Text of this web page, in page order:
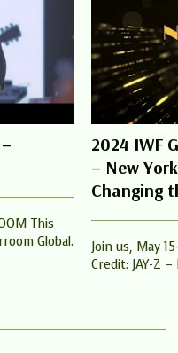
This
Global.
2024 IWF
– New
Changing
Join us, May
Credit: JAY-Z